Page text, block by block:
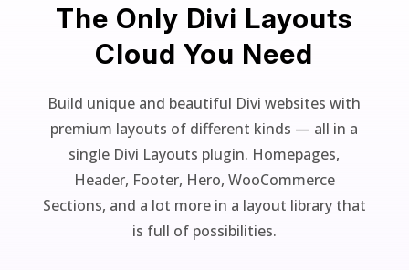
The Only Divi Layouts
Cloud You Need
Build unique and beautiful Divi websites with
premium layouts of different kinds — all in a
single Divi Layouts plugin. Homepages,
Header, Footer, Hero, WooCommerce
Sections, and a lot more in a layout library that
is full of possibilities.